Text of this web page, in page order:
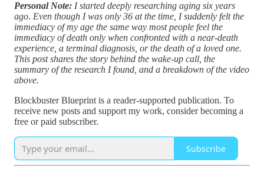
Personal Note: I started deeply researching aging six years
ago. Even though I was only 36 at the time, I suddenly felt the
immediacy of my age the same way most people feel the
immediacy of death only when confronted with a near-death
experience, a terminal diagnosis, or the death of a loved one.
This post shares the story behind the wake-up call, the
summary of the research I found, and a breakdown of the video
above.
Blockbuster Blueprint is a reader-supported publication. To
receive new posts and support my work, consider becoming a
free or paid subscriber.
Subscribe